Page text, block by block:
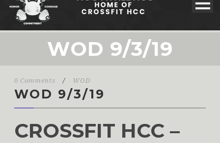
WOD 9/3/19
0 Comments / WOD
WOD 9/3/19
CROSSFIT HCC –